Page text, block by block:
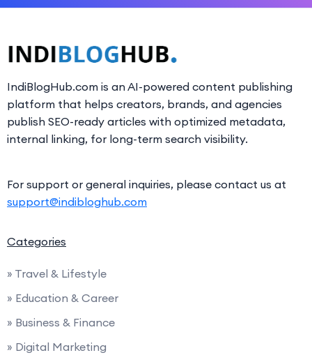
IndiBlogHub.com is an AI-powered content publishing
platform that helps creators, brands, and agencies
publish SEO-ready articles with optimized metadata,
internal linking, for long-term search visibility.
For support or general inquiries, please contact us at
support@indibloghub.com
Categories
» Travel & Lifestyle
» Education & Career
» Business & Finance
» Digital Marketing